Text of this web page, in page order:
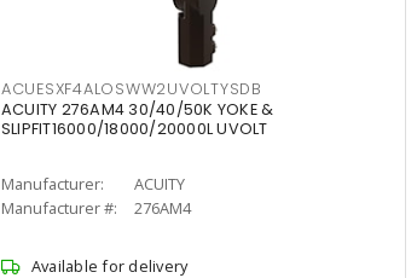
ACUESXF4ALOSWW2UVOLTYSDB
ACUITY 276AM4 30/40/50K YOKE &
SLIPFIT16000/18000/20000L UVOLT
Manufacturer:
ACUITY
Manufacturer #:
276AM4
Available for delivery